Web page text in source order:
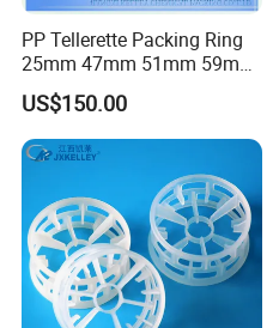
PP Tellerette Packing Ring
25mm 47mm 51mm 59mm
73mm 95mm 145mm
US$150.00